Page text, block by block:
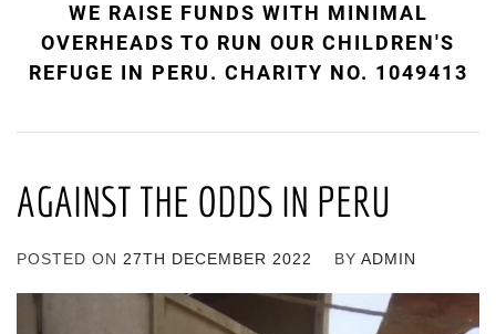
WE RAISE FUNDS WITH MINIMAL
OVERHEADS TO RUN OUR CHILDREN'S
REFUGE IN PERU. CHARITY NO. 1049413
AGAINST THE ODDS IN PERU
POSTED ON 27TH DECEMBER 2022 BY ADMIN